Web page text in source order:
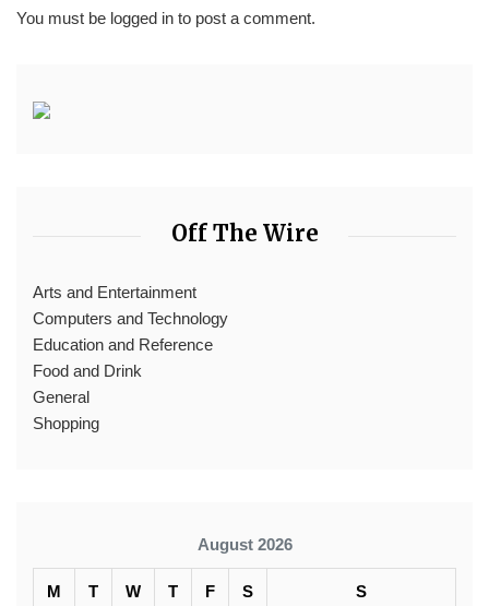
You must be logged in to post a comment.
Off The Wire
Arts and Entertainment
Computers and Technology
Education and Reference
Food and Drink
General
Shopping
August 2026
M T W T F S S